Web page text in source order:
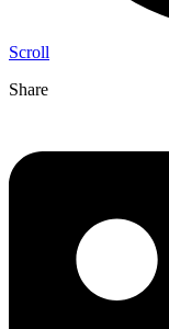
Scroll
Share